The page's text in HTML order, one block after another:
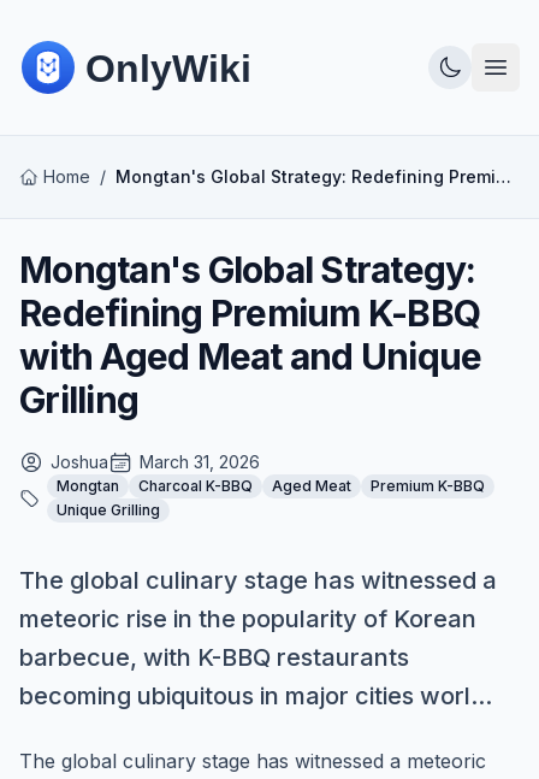
Home / Mongtan's Global Strategy: Redefining Premium K-BBQ with Aged Meat and Unique Grilling
Mongtan's Global Strategy:
Redefining Premium K-BBQ
with Aged Meat and Unique
Grilling
Joshua March 31, 2026
Mongtan Charcoal K-BBQ Aged Meat
Premium K-BBQ
Unique Grilling
The global culinary stage has witnessed a
meteoric rise in the popularity of Korean
barbecue, with K-BBQ restaurants
becoming ubiquitous in major cities worl...
The global culinary stage has witnessed a meteoric